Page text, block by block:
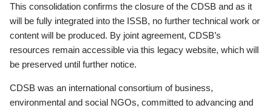
This consolidation confirms the closure of the CDSB and as it
will be fully integrated into the ISSB, no further technical work or
content will be produced. By joint agreement, CDSB’s
resources remain accessible via this legacy website, which will
be preserved until further notice.
CDSB was an international consortium of business,
environmental and social NGOs, committed to advancing and